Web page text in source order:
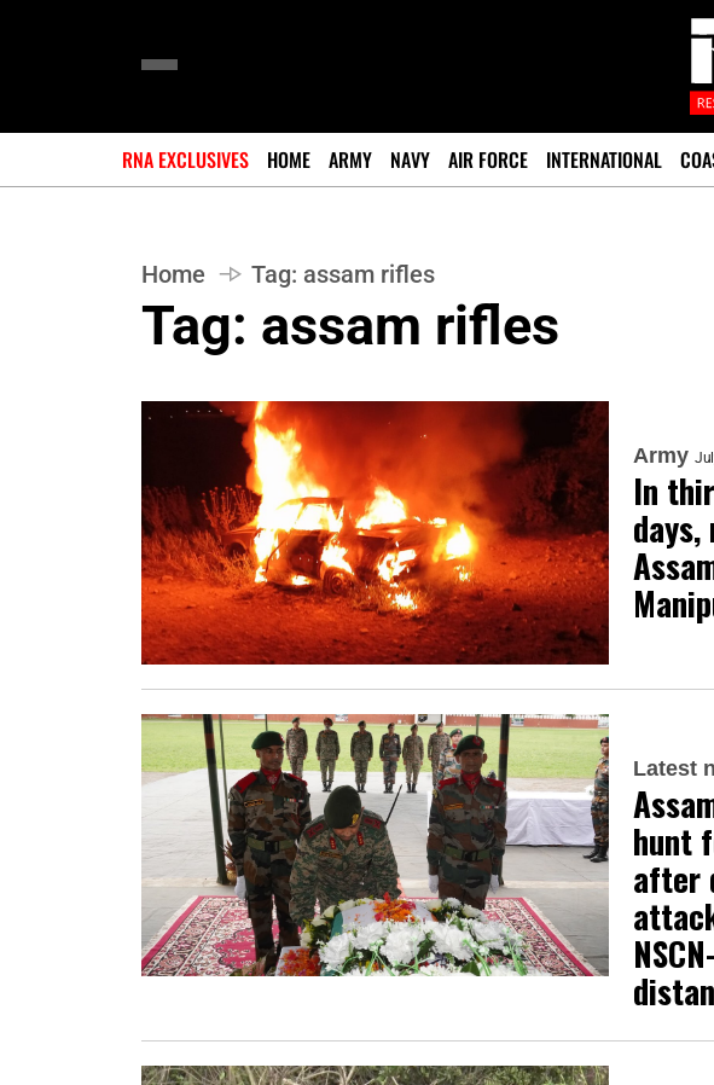
RNA EXCLUSIVES HOME ARMY NAVY AIR FORCE INTERNATIONAL
Home Tag: assam rifles
Tag: assam rifles
Army
In
days,
Latest
hunt
after